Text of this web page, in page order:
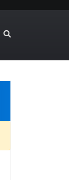
SEARCH